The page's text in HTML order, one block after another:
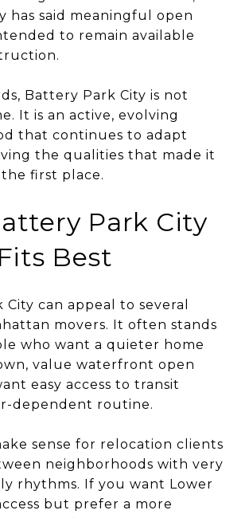
has said meaningful open
to remain available
Battery Park City is not
It is an active, evolving
that continues to adapt
the qualities that made it
first place.
Park City
Best
can appeal to several
movers. It often stands
who want a quieter home
value waterfront open
easy access to transit
dependent routine.
sense for relocation clients
neighborhoods with very
rhythms. If you want Lower
but prefer a more